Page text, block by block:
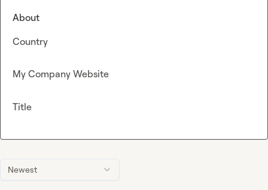
Newest
About
Country
My Company Website
Title